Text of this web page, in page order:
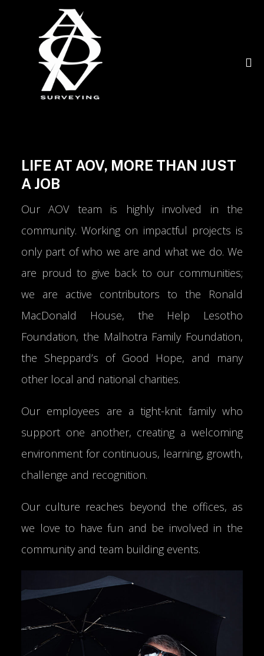
LIFE AT AOV, MORE THAN JUST
A JOB
Our AOV team is highly involved in the
community. Working on impactful projects is
only part of who we are and what we do. We
are proud to give back to our communities;
we are active contributors to the Ronald
MacDonald House, the Help Lesotho
Foundation, the Malhotra Family Foundation,
the Sheppard’s of Good Hope, and many
other local and national charities.
Our employees are a tight-knit family who
support one another, creating a welcoming
environment for continuous, learning, growth,
challenge and recognition.
Our culture reaches beyond the offices, as
we love to have fun and be involved in the
community and team building events.